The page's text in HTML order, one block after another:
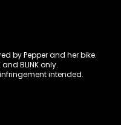
by Pepper and her bike.
and BLINK only.
intended.